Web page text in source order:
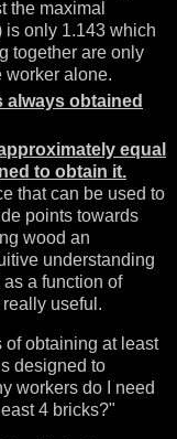
the maximal
is only 1.143 which
together are only
worker alone.
always obtained
equal
to obtain it.
that can be used to
points towards
wood an
understanding
a function of
useful.
obtaining at least
designed to
workers do I need
4 bricks?"